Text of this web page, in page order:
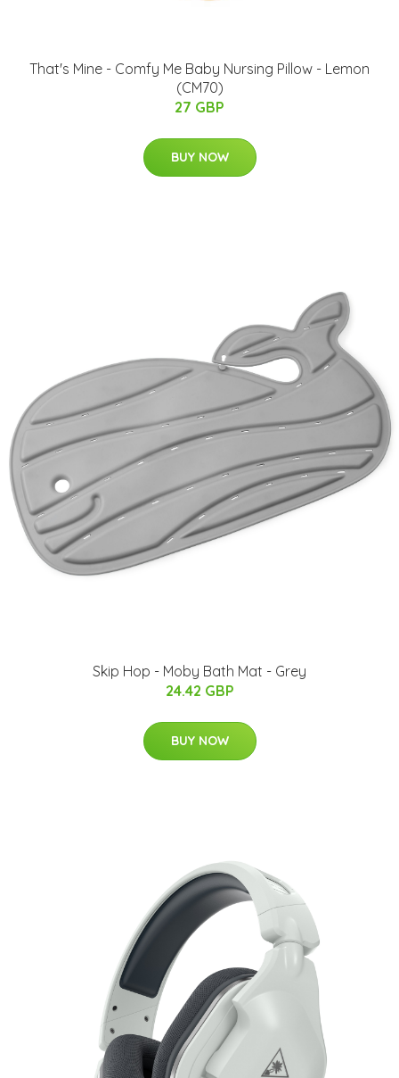
That's Mine - Comfy Me Baby Nursing Pillow - Lemon
(CM70)
27 GBP
BUY NOW
Skip Hop - Moby Bath Mat - Grey
24.42 GBP
BUY NOW